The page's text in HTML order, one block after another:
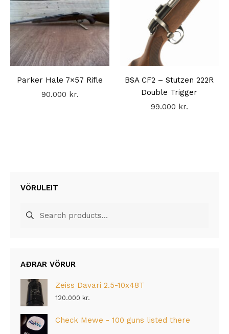
Parker Hale 7×57 Rifle
90.000 kr.
BSA CF2 – Stutzen 222R
Double Trigger
99.000 kr.
VÖRULEIT
for:
AÐRAR VÖRUR
Zeiss Davari 2.5-10x48T
120.000 kr.
Check Mewe - 100 guns listed there